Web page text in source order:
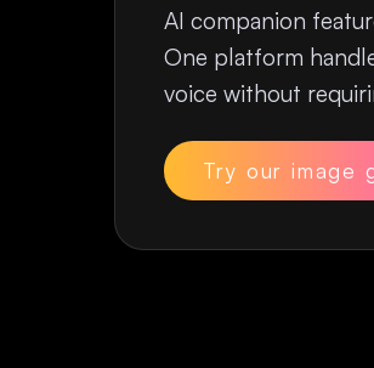
AI companion
One platform
voice without
Try our image